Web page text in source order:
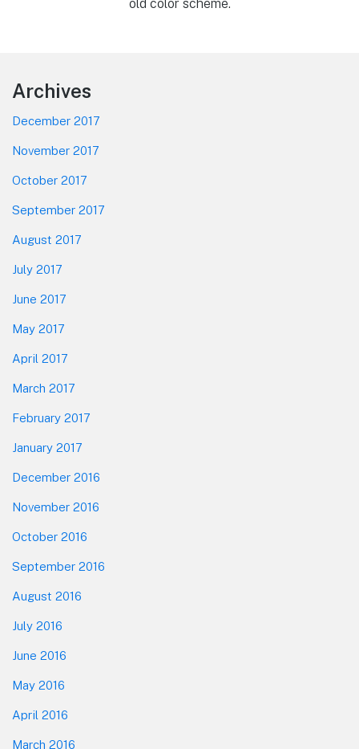
old color scheme.
Footer
Archives
December 2017
November 2017
October 2017
September 2017
August 2017
July 2017
June 2017
May 2017
April 2017
March 2017
February 2017
January 2017
December 2016
November 2016
October 2016
September 2016
August 2016
July 2016
June 2016
May 2016
April 2016
March 2016